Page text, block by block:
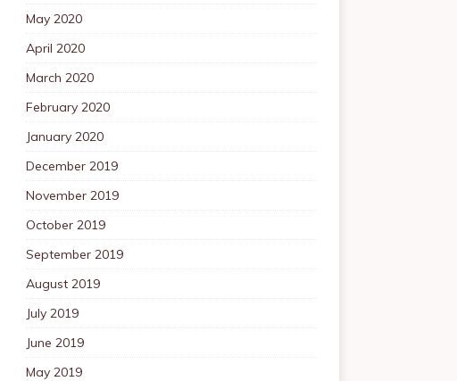
May 2020
April 2020
March 2020
February 2020
January 2020
December 2019
November 2019
October 2019
September 2019
August 2019
July 2019
June 2019
May 2019